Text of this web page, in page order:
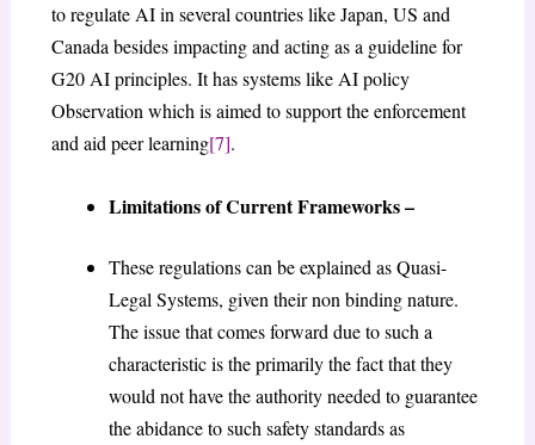
to regulate AI in several countries like Japan, US and
Canada besides impacting and acting as a guideline for
G20 AI principles. It has systems like AI policy
Observation which is aimed to support the enforcement
and aid peer learning[7].
Limitations of Current Frameworks –
These regulations can be explained as Quasi-
Legal Systems, given their non binding nature.
The issue that comes forward due to such a
characteristic is the primarily the fact that they
would not have the authority needed to guarantee
the abidance to such safety standards as